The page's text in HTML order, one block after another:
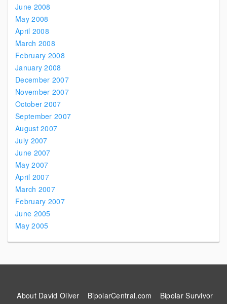
June 2008
May 2008
April 2008
March 2008
February 2008
January 2008
December 2007
November 2007
October 2007
September 2007
August 2007
July 2007
June 2007
May 2007
April 2007
March 2007
February 2007
June 2005
May 2005
About David Oliver BipolarCentral.com
Bipolar Survivor